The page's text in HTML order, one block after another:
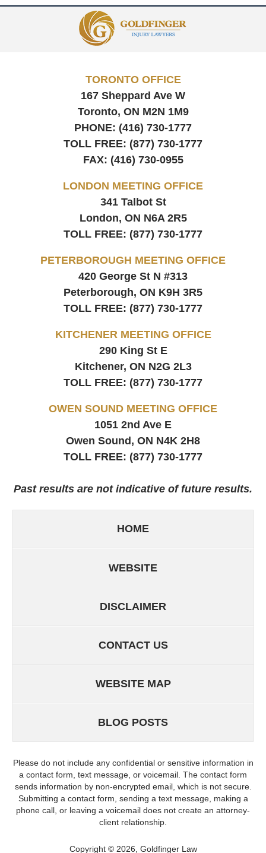
Information
TORONTO OFFICE
167 Sheppard Ave W
Toronto, ON M2N 1M9
PHONE: (416) 730-1777
TOLL FREE: (877) 730-1777
FAX: (416) 730-0955
LONDON MEETING OFFICE
341 Talbot St
London, ON N6A 2R5
TOLL FREE: (877) 730-1777
PETERBOROUGH MEETING OFFICE
420 George St N #313
Peterborough, ON K9H 3R5
TOLL FREE: (877) 730-1777
KITCHENER MEETING OFFICE
290 King St E
Kitchener, ON N2G 2L3
TOLL FREE: (877) 730-1777
OWEN SOUND MEETING OFFICE
1051 2nd Ave E
Owen Sound, ON N4K 2H8
TOLL FREE: (877) 730-1777
Past results are not indicative of future results.
HOME
WEBSITE
DISCLAIMER
CONTACT US
WEBSITE MAP
BLOG POSTS
Please do not include any confidential or sensitive information in
a contact form, text message, or voicemail. The contact form
sends information by non-encrypted email, which is not secure.
Submitting a contact form, sending a text message, making a
phone call, or leaving a voicemail does not create an attorney-
client relationship.
Copyright © 2026 Goldfinger Law